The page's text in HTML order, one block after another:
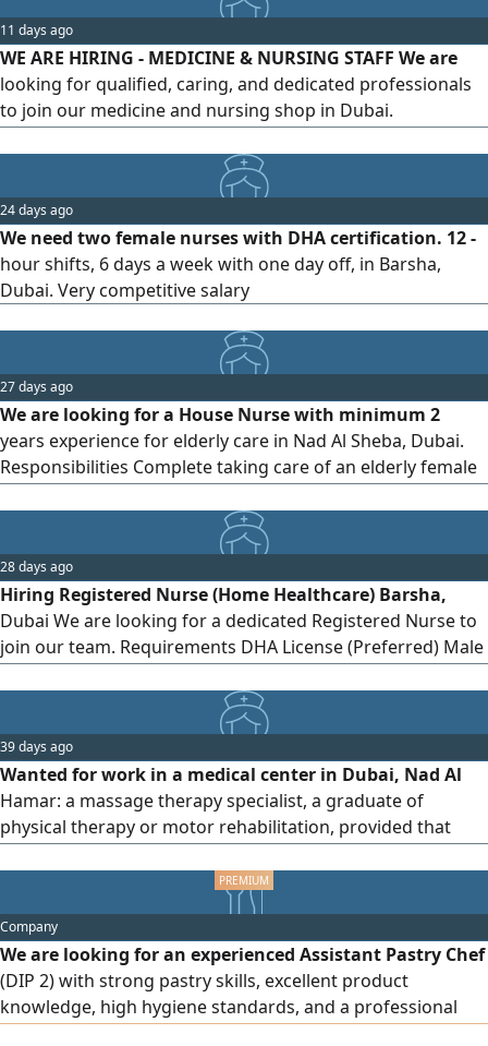
11 days ago
WE ARE HIRING - MEDICINE & NURSING STAFF We are
looking for qualified, caring, and dedicated professionals
to join our medicine and nursing shop in Dubai.
assistance, nursing supplies, customer service, and
healthcare products are encouraged to apply. If you are
hardworking, responsible, and passionate about helping
customers, send your updated CV
24 days ago
We need two female nurses with DHA certification. 12 -
hour shifts, 6 days a week with one day off, in Barsha,
Dubai. Very competitive salary
27 days ago
We are looking for a House Nurse with minimum 2
years experience for elderly care in Nad Al Sheba, Dubai.
Responsibilities Complete taking care of an elderly female
medicines on time Maintaining proper hygiene Assisting
with bathing, washroom needs to Be Feeding on time
Requirements At least 2 years experience Must have own
visa
28 days ago
Hiring Registered Nurse (Home Healthcare) Barsha,
Dubai We are looking for a dedicated Registered Nurse to
join our team. Requirements DHA License (Preferred) Male
care settings Join a growing team delivering high - quality
39 days ago
Wanted for work in a medical center in Dubai, Nad Al
Hamar: a massage therapy specialist, a graduate of
physical therapy or motor rehabilitation, provided that
the Ministry of Health. They must be an expert in sports
massage, medical massage, and lymphatic massage. Those
who meet the conditions should get in touch.
Company
We are looking for an experienced Assistant Pastry Chef
(DIP 2) with strong pastry skills, excellent product
knowledge, high hygiene standards, and a professional